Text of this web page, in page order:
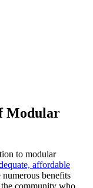
Modular
to modular
affordable
benefits
community who